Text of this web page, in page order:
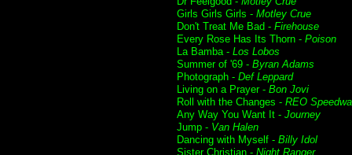
Girls Girls Girls - Motley Crue
Don't Treat Me Bad - Firehouse
Every Rose Has Its Thorn - Poison
La Bamba - Los Lobos
Summer of '69 - Byran Adams
Photograph - Def Leppard
Living on a Prayer - Bon Jovi
Roll with the Changes - REO
Any Way You Want It - Journey
Jump - Van Halen
Dancing with Myself - Billy Idol
Sister Christian - Night Ranger